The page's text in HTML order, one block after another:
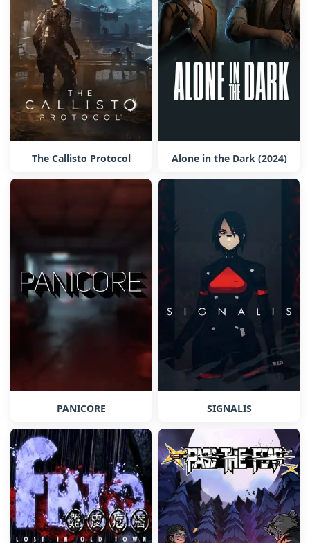
The Callisto Protocol Alone in the Dark (2024)
PANICORE SIGNALIS